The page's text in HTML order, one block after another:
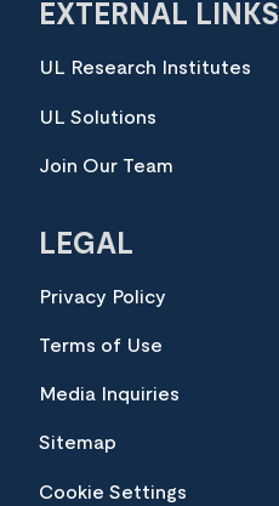
EXTERNAL LINKS
UL Research Institutes
UL Solutions
Join Our Team
LEGAL
Privacy Policy
Terms of Use
Media Inquiries
Sitemap
Cookie Settings